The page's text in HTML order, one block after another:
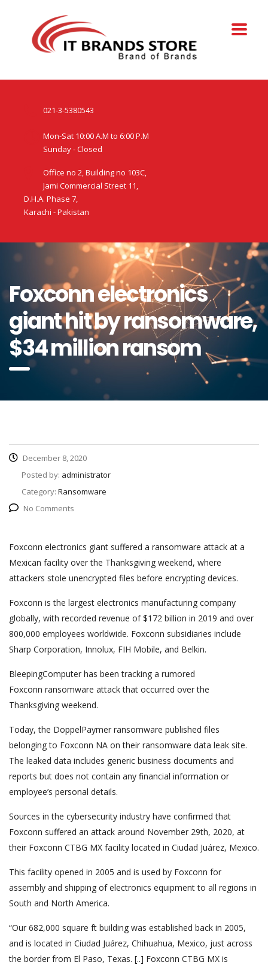
021-3-5380543
Mon-Sat 10:00 A.M to 6:00 P.M
Sunday - Closed
Office no 2, Building no 103C,
Jami Commercial Street 11,
D.H.A. Phase 7,
Karachi - Pakistan
Foxconn electronics
giant hit by ransomware,
$34 million ransom
December 8, 2020
Posted by: administrator
Category: Ransomware
No Comments
Foxconn electronics giant suffered a ransomware attack at a
Mexican facility over the Thanksgiving weekend, where
attackers stole unencrypted files before encrypting devices.
Foxconn is the largest electronics manufacturing company
globally, with recorded revenue of $172 billion in 2019 and over
800,000 employees worldwide. Foxconn subsidiaries include
Sharp Corporation, Innolux, FIH Mobile, and Belkin.
BleepingComputer has been tracking a rumored
Foxconn ransomware attack that occurred over the
Thanksgiving weekend.
Today, the DoppelPaymer ransomware published files
belonging to Foxconn NA on their ransomware data leak site.
The leaked data includes generic business documents and
reports but does not contain any financial information or
employee’s personal details.
Sources in the cybersecurity industry have confirmed that
Foxconn suffered an attack around November 29th, 2020, at
their Foxconn CTBG MX facility located in Ciudad Juárez, Mexico.
This facility opened in 2005 and is used by Foxconn for
assembly and shipping of electronics equipment to all regions in
South and North America.
“Our 682,000 square ft building was established back in 2005,
and is located in Ciudad Juárez, Chihuahua, Mexico, just across
the border from El Paso, Texas. [..] Foxconn CTBG MX is